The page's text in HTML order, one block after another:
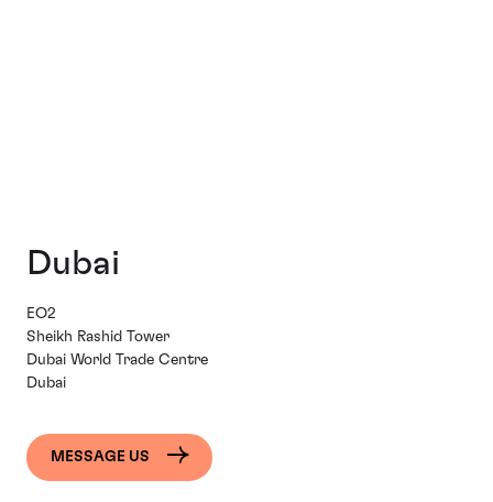
Dubai
EO2
Sheikh Rashid Tower
Dubai World Trade Centre
Dubai
MESSAGE US